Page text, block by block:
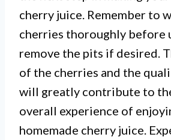
cherry juice. Remember to
cherries thoroughly before
remove the pits if desired.
of the cherries and the
will greatly contribute to
overall experience of
homemade cherry juice.